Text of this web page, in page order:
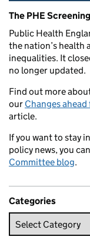
Related
The PHE
Public Health
the nation’s health
inequalities. It
no longer updated.
Find out more
our Changes
article.
If you want to stay
policy news, you
Committee blog.
Categories